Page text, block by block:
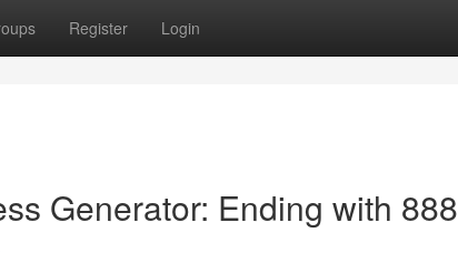
Register Login
Generator: Ending with